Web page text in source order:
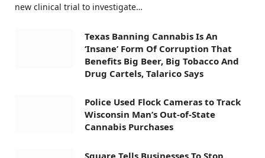
new clinical trial to investigate…
Texas Banning Cannabis Is An
‘Insane’ Form Of Corruption That
Benefits Big Beer, Big Tobacco And
Drug Cartels, Talarico Says
Police Used Flock Cameras to Track
Wisconsin Man’s Out-of-State
Cannabis Purchases